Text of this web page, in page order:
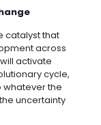
catalyst that
across
activate
cycle,
whatever the
uncertainty